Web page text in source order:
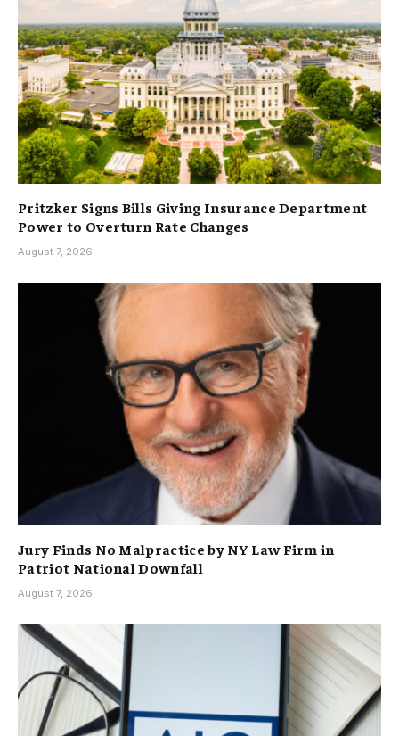
Pritzker Signs Bills Giving Insurance Department
Power to Overturn Rate Changes
August 7, 2026
Jury Finds No Malpractice by NY Law Firm in
Patriot National Downfall
August 7, 2026